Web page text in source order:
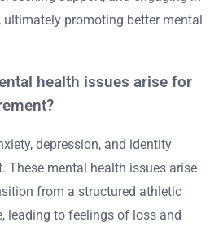
promoting better mental
health issues arise for
depression, and identity
These mental health issues arise
from a structured athletic
leading to feelings of loss and